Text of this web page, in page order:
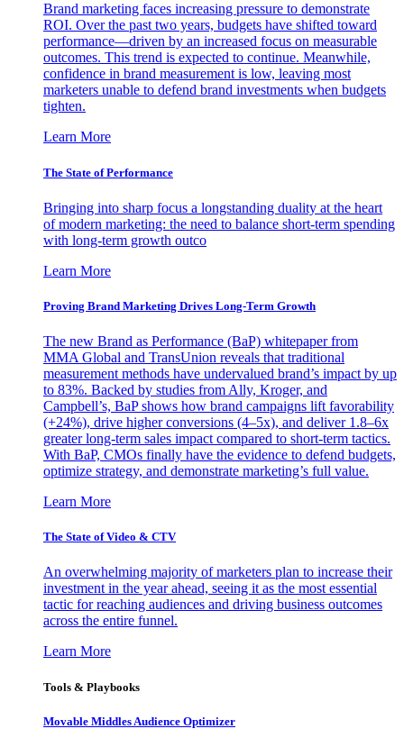
Brand marketing faces increasing pressure to demonstrate
ROI. Over the past two years, budgets have shifted toward
performance—driven by an increased focus on measurable
outcomes. This trend is expected to continue. Meanwhile,
confidence in brand measurement is low, leaving most
marketers unable to defend brand investments when budgets
tighten.
Learn More
The State of Performance
Bringing into sharp focus a longstanding duality at the heart
of modern marketing: the need to balance short-term spending
with long-term growth outco
Learn More
Proving Brand Marketing Drives Long-Term Growth
The new Brand as Performance (BaP) whitepaper from
MMA Global and TransUnion reveals that traditional
measurement methods have undervalued brand’s impact by up
to 83%. Backed by studies from Ally, Kroger, and
Campbell’s, BaP shows how brand campaigns lift favorability
(+24%), drive higher conversions (4–5x), and deliver 1.8–6x
greater long-term sales impact compared to short-term tactics.
With BaP, CMOs finally have the evidence to defend budgets,
optimize strategy, and demonstrate marketing’s full value.
Learn More
The State of Video & CTV
An overwhelming majority of marketers plan to increase their
investment in the year ahead, seeing it as the most essential
tactic for reaching audiences and driving business outcomes
across the entire funnel.
Learn More
Tools & Playbooks
Movable Middles Audience Optimizer